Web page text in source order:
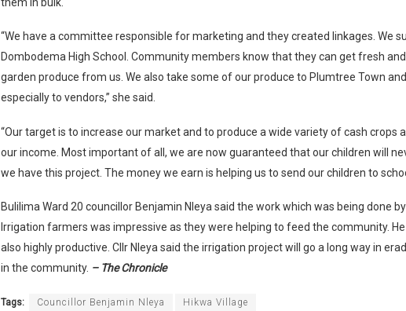
“We have a committee responsible for marketing and they created linkages. We
Dombodema High School. Community members know that they can get fresh
garden produce from us. We also take some of our produce to Plumtree Town
especially to vendors,” she said.
“Our target is to increase our market and to produce a wide variety of cash crops
our income. Most important of all, we are now guaranteed that our children will
we have this project. The money we earn is helping us to send our children to
Bulilima Ward 20 councillor Benjamin Nleya said the work which was being done
Irrigation farmers was impressive as they were helping to feed the community.
also highly productive. Cllr Nleya said the irrigation project will go a long way in
in the community. – The Chronicle
Tags: Councillor Benjamin Nleya Hikwa Village